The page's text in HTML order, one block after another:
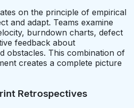
on the principle of empirical
and adapt. Teams examine
burndown charts, defect
feedback about
obstacles. This combination of
creates a complete picture
Retrospectives